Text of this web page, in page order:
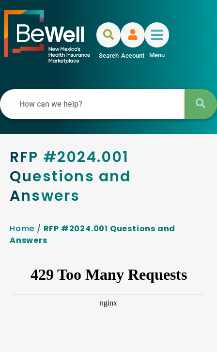
Search Account Menu
RFP #2024.001
Questions and
Answers
Home / RFP #2024.001 Questions and
Answers